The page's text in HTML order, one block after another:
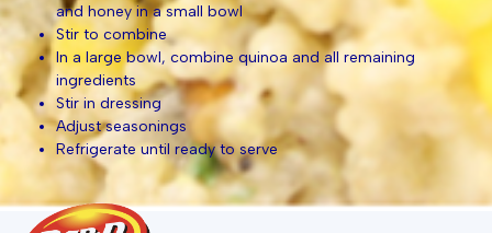
and honey in a small bowl
Stir to combine
In a large bowl, combine quinoa and all remaining
ingredients
Stir in dressing
Adjust seasonings
Refrigerate until ready to serve